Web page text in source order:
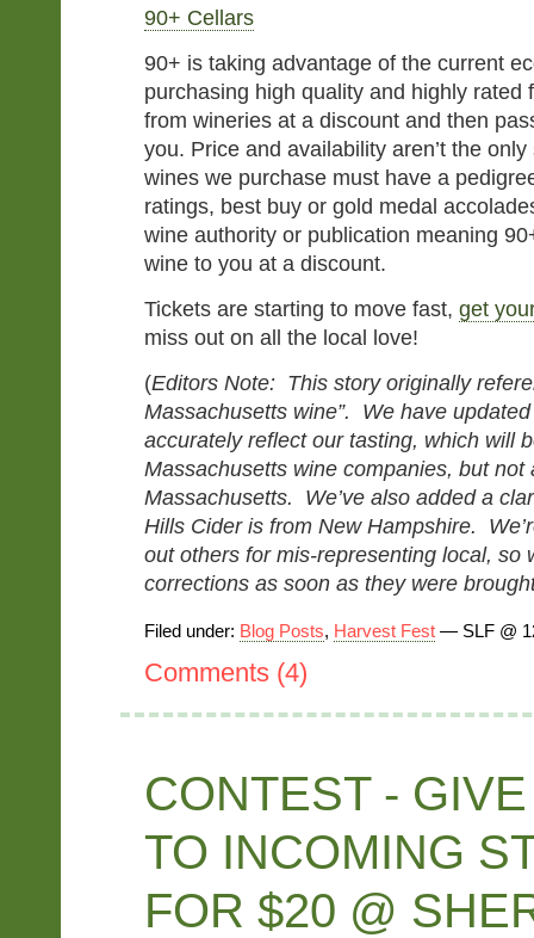
90+ Cellars
90+ is taking advantage of the current
purchasing high quality and highly rated
from wineries at a discount and then
you. Price and availability aren’t the
wines we purchase must have a
ratings, best buy or gold medal
wine authority or publication meaning
wine to you at a discount.
Tickets are starting to move fast, get
miss out on all the local love!
(Editors Note: This story originally
Massachusetts wine”. We have
accurately reflect our tasting, which will
Massachusetts wine companies, but not
Massachusetts. We’ve also added a
Hills Cider is from New Hampshire.
out others for mis-representing local, so
corrections as soon as they were
Filed under: Blog Posts, Harvest Fest — SLF @
Comments (4)
CONTEST -
TO INCOMING
FOR $20 @